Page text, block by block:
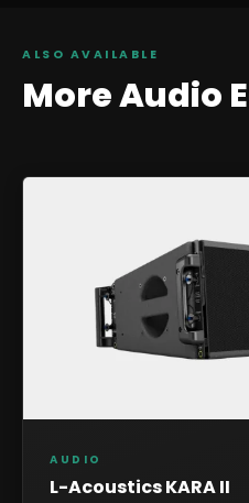
ALSO AVAILABLE
MoreAudio
AUDIO
L-Acoustics KARA II